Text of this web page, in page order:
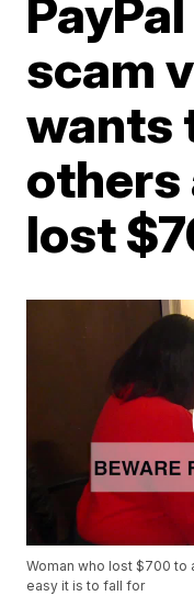
scam
wants
others
lost
Woman who lost $700 to
easy it is to fall for